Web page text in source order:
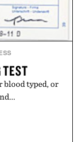
blood typed, or